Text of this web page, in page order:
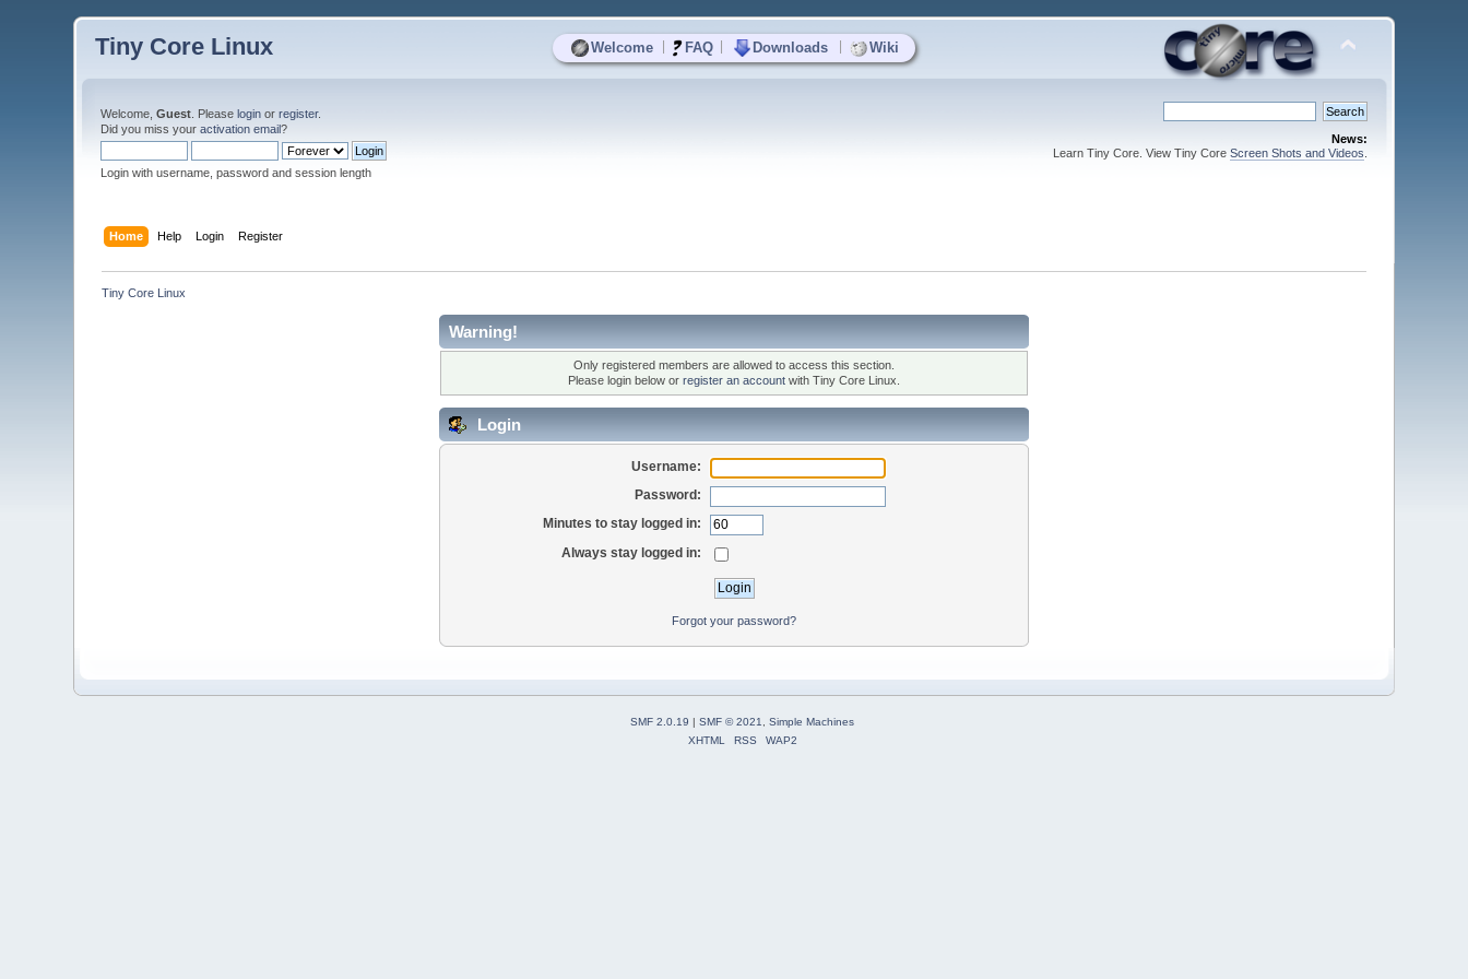
Welcome FAQ Downloads Wiki
Tiny Core Linux
Welcome,Guest . Pleaselogin orregister.
Did you miss youractivation email?
Login with username, password and session length
News:
Learn Tiny Core. View Tiny Core Screen Shots and Videos
Home Help Login Register
Tiny Core Linux
Warning!
Only registered members are allowed to access this section.
Please login below or register an account with Tiny Core Linux.
Login
Username:
Password:
Minutes to stay logged in:
Always stay logged in:
Forgot your password?
SMF 2.0.19 | SMF © 2021
Simple Machines
XHTML
RSS WAP2